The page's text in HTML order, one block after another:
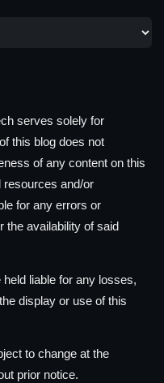
serves solely for
this blog does not
of any content on this
resources and/or
for any errors or
the availability of said
liable for any losses,
display or use of this
to change at the
prior notice.